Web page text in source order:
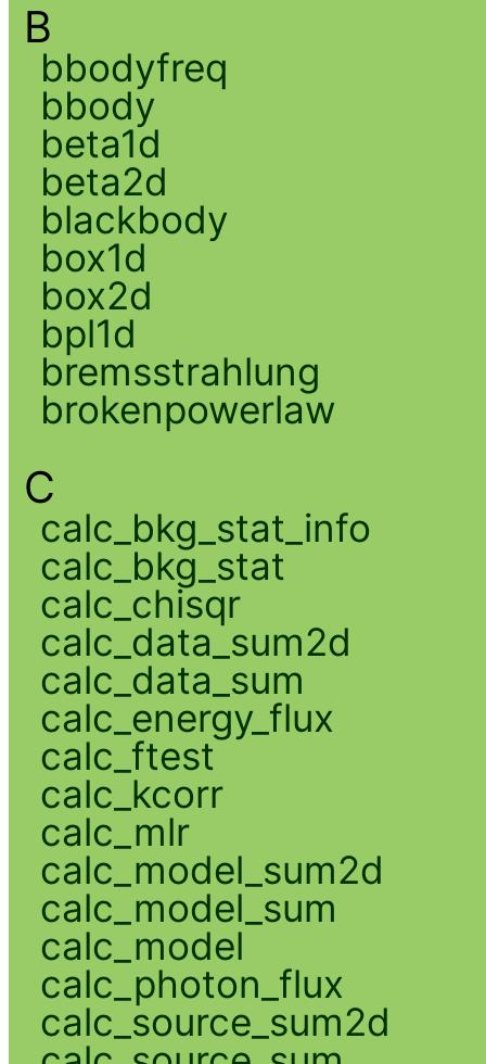
B
bbodyfreq
bbody
beta1d
beta2d
blackbody
box1d
box2d
bpl1d
bremsstrahlung
brokenpowerlaw
C
calc_bkg_stat_info
calc_bkg_stat
calc_chisqr
calc_data_sum2d
calc_data_sum
calc_energy_flux
calc_ftest
calc_kcorr
calc_mlr
calc_model_sum2d
calc_model_sum
calc_model
calc_photon_flux
calc_source_sum2d